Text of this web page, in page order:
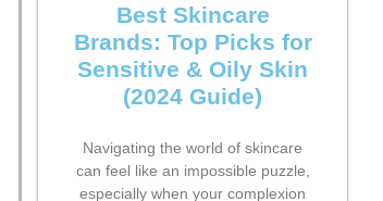
Best Skincare
Brands: Top Picks for
Sensitive & Oily Skin
(2024 Guide)
Navigating the world of skincare
can feel like an impossible puzzle,
especially when your complexion